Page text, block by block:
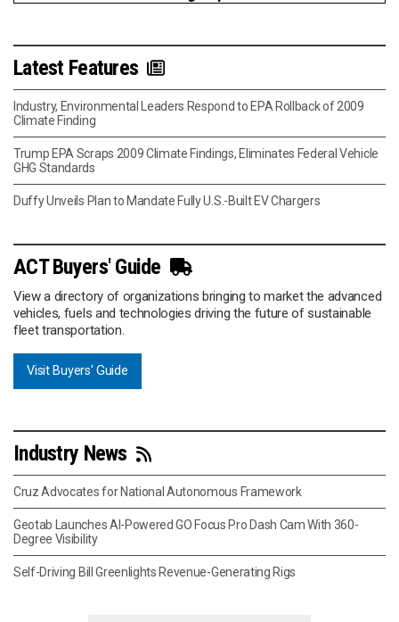
Latest Features
Industry, Environmental Leaders Respond to EPA Rollback of 2009
Climate Finding
Trump EPA Scraps 2009 Climate Findings, Eliminates Federal Vehicle
GHG Standards
Duffy Unveils Plan to Mandate Fully U.S.-Built EV Chargers
ACT Buyers' Guide
View a directory of organizations bringing to market the advanced
vehicles, fuels and technologies driving the future of sustainable
fleet transportation.
Visit Buyers' Guide
Industry News
Cruz Advocates for National Autonomous Framework
Geotab Launches AI-Powered GO Focus Pro Dash Cam With 360-
Degree Visibility
Self-Driving Bill Greenlights Revenue-Generating Rigs